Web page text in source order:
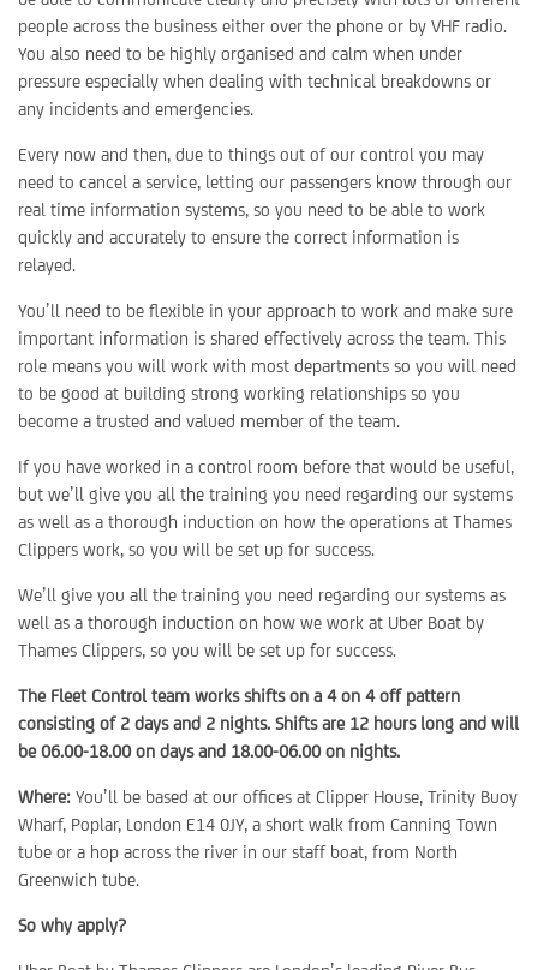
people across the business either over the phone or by VHF radio.
You also need to be highly organised and calm when under
pressure especially when dealing with technical breakdowns or
any incidents and emergencies.
Every now and then, due to things out of our control you may
need to cancel a service, letting our passengers know through our
real time information systems, so you need to be able to work
quickly and accurately to ensure the correct information is
relayed.
You’ll need to be flexible in your approach to work and make sure
important information is shared effectively across the team. This
role means you will work with most departments so you will need
to be good at building strong working relationships so you
become a trusted and valued member of the team.
If you have worked in a control room before that would be useful,
but we’ll give you all the training you need regarding our systems
as well as a thorough induction on how the operations at Thames
Clippers work, so you will be set up for success.
We’ll give you all the training you need regarding our systems as
well as a thorough induction on how we work at Uber Boat by
Thames Clippers, so you will be set up for success.
The Fleet Control team works shifts on a 4 on 4 off pattern
consisting of 2 days and 2 nights. Shifts are 12 hours long and will
be 06.00-18.00 on days and 18.00-06.00 on nights.
Where: You’ll be based at our offices at Clipper House, Trinity Buoy
Wharf, Poplar, London E14 0JY, a short walk from Canning Town
tube or a hop across the river in our staff boat, from North
Greenwich tube.
So why apply?